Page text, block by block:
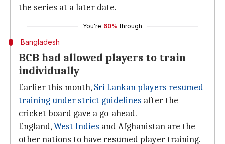
the series at a later date.
You're 60% through
Bangladesh
BCB had allowed players to train
individually
Earlier this month, Sri Lankan players resumed
training under strict guidelines after the
cricket board gave a go-ahead.
England,West Indies and Afghanistan are the
other nations to have resumed player training.